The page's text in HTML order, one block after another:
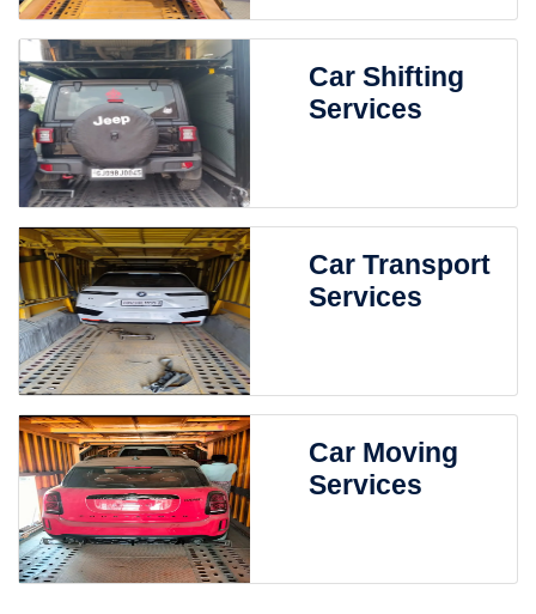
Car Shifting
Services
Car Transport
Services
Car Moving
Services